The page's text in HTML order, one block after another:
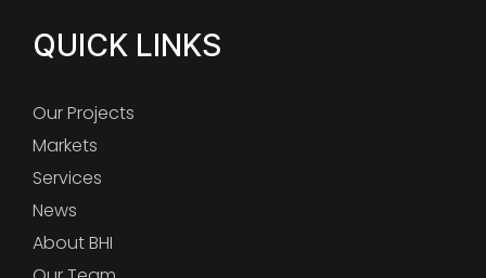
QUICK LINKS
Our Projects
Markets
Services
News
About BHI